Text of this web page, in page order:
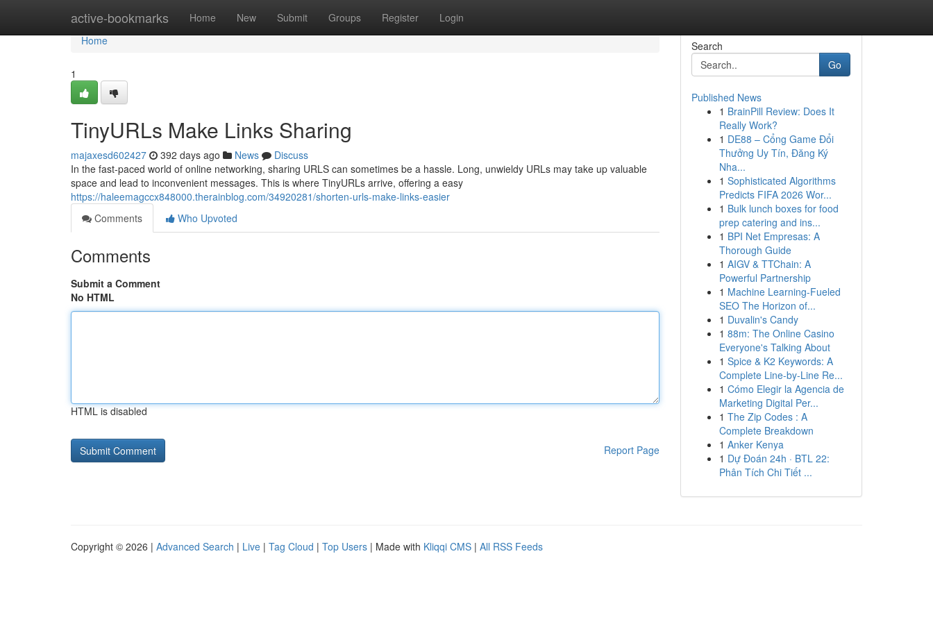
active-bookmarks Home New Submit Groups Register Login
Home
Home
1
TinyURLs Make Links Sharing
majaxesd602427 392 days ago News
Discuss
In the fast-paced world of online networking, sharing URLS can sometimes be a hassle. Long, unwieldy URLs may take up valuable
space and lead to inconvenient messages. This is where TinyURLs arrive, offering a easy
https://haleemagccx848000.therainblog.com/34920281/shorten-urls-make-links-easier
Comments
Who Upvoted
Comments
Submit a Comment
No HTML
HTML is disabled
Report Page
Search
Go
Published News
1 BrainPill Review: Does It
Really Work?
1 DE88 – Cổng Game Đổi
Thưởng Uy Tín, Đăng Ký
Nha...
1 Sophisticated Algorithms
Predicts FIFA 2026 Wor...
1 Bulk lunch boxes for food
prep catering and ins...
1 BPI Net Empresas: A
Thorough Guide
1 AIGV & TTChain: A
Powerful Partnership
1 Machine Learning-Fueled
SEO The Horizon of...
1 Duvalin's Candy
1 88m: The Online Casino
Everyone's Talking About
1 Spice & K2 Keywords: A
Complete Line-by-Line Re...
1 Cómo Elegir la Agencia de
Marketing Digital Per...
1 The Zip Codes : A
Complete Breakdown
1 Anker Kenya
1 Dự Đoán 24h · BTL 22:
Phân Tích Chi Tiết ...
Copyright © 2026 | Advanced Search | Live | Tag Cloud | Top Users | Made with Kliqqi CMS | All RSS Feeds